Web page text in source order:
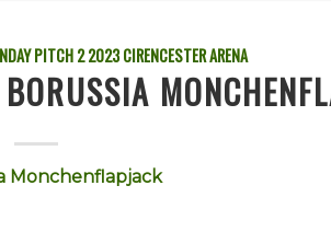
PITCH 2 2023 CIRENCESTER ARENA
Monchenflapjack